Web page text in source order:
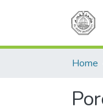
Home